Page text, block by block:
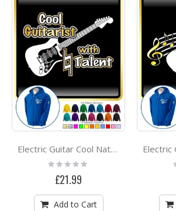
Electric Guitar Cool Natural Talent - ZIP HOODY
Rating:
0%
£21.99
Add to Cart